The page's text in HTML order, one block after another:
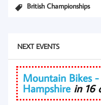
British Championships
NEXT EVENTS
Mountain Bikes
Hampshire in 16